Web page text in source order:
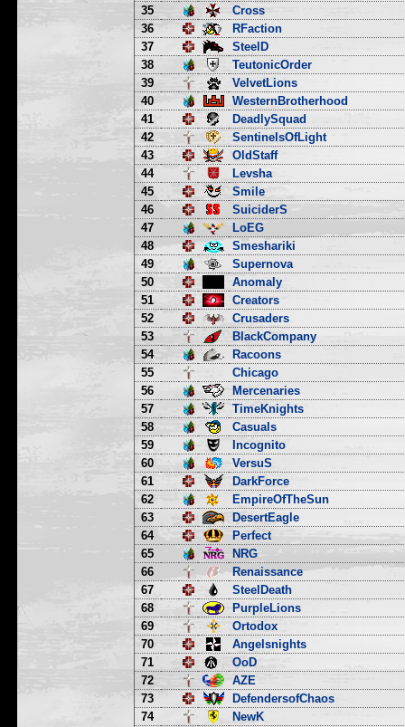
35
Cross
36
RFaction
37
SteelD
38
TeutonicOrder
39
VelvetLions
40
WesternBrotherhood
41
DeadlySquad
42
SentinelsOfLight
43
OldStaff
44
Levsha
45
Smile
46
SuiciderS
47
LoEG
48
Smeshariki
49
Supernova
50
Anomaly
51
Creators
52
Crusaders
53
BlackCompany
54
Racoons
55
Chicago
56
Mercenaries
57
TimeKnights
58
Casuals
59
Incognito
60
VersuS
61
DarkForce
62
EmpireOfTheSun
63
DesertEagle
64
Perfect
65
NRG
66
Renaissance
67
SteelDeath
68
PurpleLions
69
Ortodox
70
Angelsnights
71
OoD
72
AZE
73
DefendersofChaos
74
NewK